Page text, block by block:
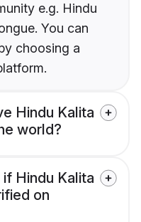
e.g. Hindu
You can
choosing a
Hindu Kalita
world?
Hindu Kalita
on